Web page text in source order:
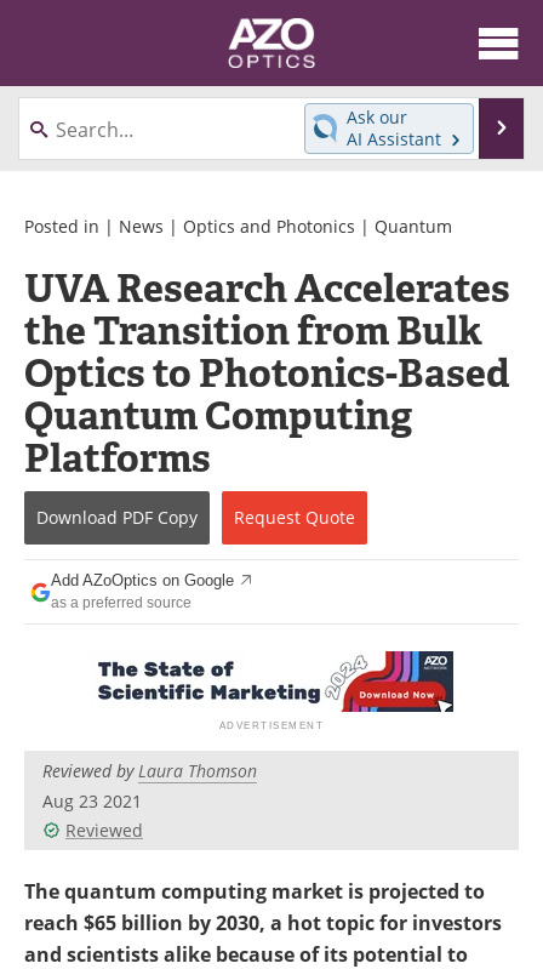
About
News
Videos
Directory
Interviews
Books
Events
Advertise
Contact
Newsletters
Search
Become a Member
Ask our
AI Assistant
Posted in | News | Optics and Photonics | Quantum
UVA Research Accelerates
the Transition from Bulk
Optics to Photonics-Based
Quantum Computing
Platforms
Download PDF Copy Request Quote
Add AZoOptics on Google
as a preferred source
Reviewed byLaura Thomson
Aug 23 2021
Reviewed
The quantum computing market is projected to
reach $65 billion by 2030, a hot topic for investors
and scientists alike because of its potential to